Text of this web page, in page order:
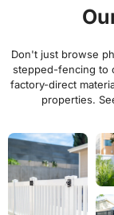
Don't just browse
stepped-fencing to
factory-direct
properties.